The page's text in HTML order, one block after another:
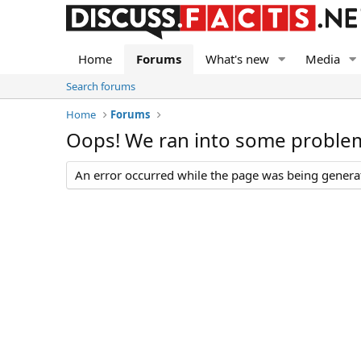
Home Forums What's new Media
Search forums
Home
Forums
Oops! We ran into some
An error occurred while the page was being